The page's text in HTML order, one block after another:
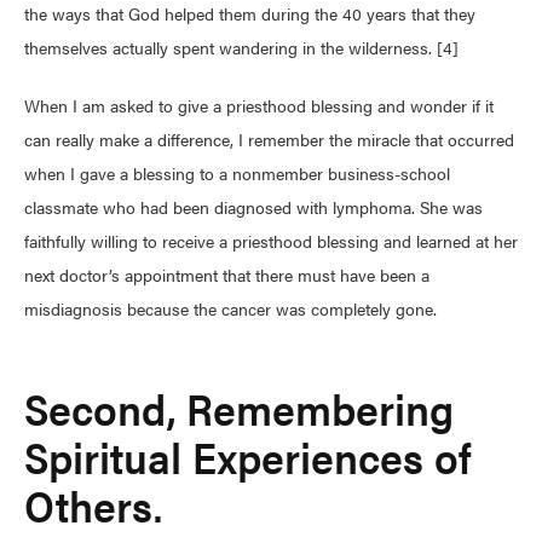
the ways that God helped them during the 40 years that they
themselves actually spent wandering in the wilderness. [4]
When I am asked to give a priesthood blessing and wonder if it
can really make a difference, I remember the miracle that occurred
when I gave a blessing to a nonmember business-school
classmate who had been diagnosed with lymphoma. She was
faithfully willing to receive a priesthood blessing and learned at her
next doctor’s appointment that there must have been a
misdiagnosis because the cancer was completely gone.
Second, Remembering
Spiritual Experiences of
Others.